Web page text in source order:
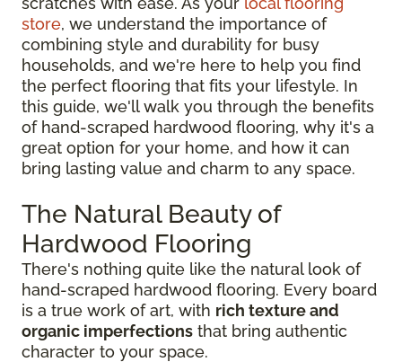
store, we understand the importance of
combining style and durability for busy
households, and we're here to help you find
the perfect flooring that fits your lifestyle. In
this guide, we'll walk you through the benefits
of hand-scraped hardwood flooring, why it's a
great option for your home, and how it can
bring lasting value and charm to any space.
The Natural Beauty of
Hardwood Flooring
There's nothing quite like the natural look of
hand-scraped hardwood flooring. Every board
is a true work of art, with rich texture and
organic imperfections that bring authentic
character to your space.